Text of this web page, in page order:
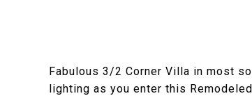
Fabulous 3/2 Corner Villa in most
lighting as you enter this